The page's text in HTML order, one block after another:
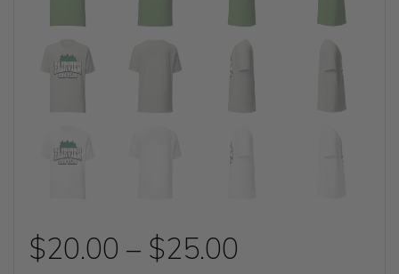
$20.00 – $25.00